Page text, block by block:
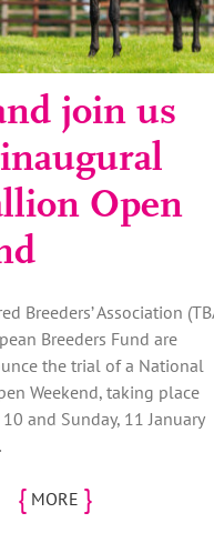
join us
Open
Breeders’ Association
Breeders Fund are
the trial of a National
Weekend, taking place
and Sunday, 11 January
{MORE }